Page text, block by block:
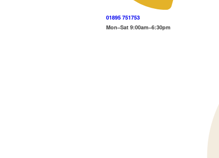
01895 751753
Mon–Sat 9:00am–6:30pm